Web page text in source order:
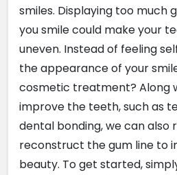
smiles. Displaying too much
you smile could make your
uneven. Instead of feeling
the appearance of your
cosmetic treatment? Along
improve the teeth, such as
dental bonding, we can also
reconstruct the gum line to
beauty. To get started,